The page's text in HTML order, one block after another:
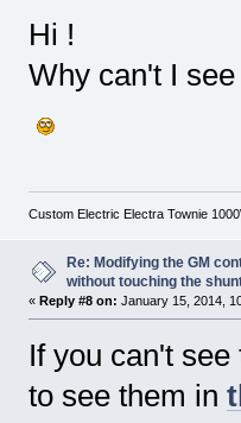
Hi !
Why can't I
Custom Electric Electra Townie
Re: Modifying the GM
without touching the
« Reply #8 on: January 15, 2014,
If you can't
to see them in